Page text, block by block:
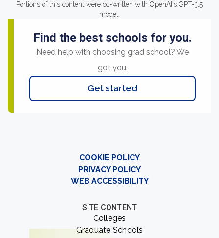
Portions of this content were co-written with OpenAI's GPT-3.5
model.
Find the best schools for you.
Need help with choosing grad school? We
got you.
Get started
COOKIE POLICY
PRIVACY POLICY
WEB ACCESSIBILITY
SITE CONTENT
Colleges
Graduate Schools